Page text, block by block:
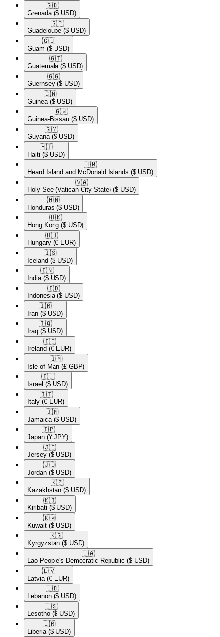
🇬🇩​
Grenada ($ USD)
🇬🇵​
Guadeloupe ($ USD)
🇬🇺​
Guam ($ USD)
🇬🇹​
Guatemala ($ USD)
🇬🇬​
Guernsey ($ USD)
🇬🇳​
Guinea ($ USD)
🇬🇼​
Guinea-Bissau ($ USD)
🇬🇾​
Guyana ($ USD)
🇭🇹​
Haiti ($ USD)
🇭🇲​
Heard Island and McDonald Islands ($ USD)
🇻🇦​
Holy See (Vatican City State) ($ USD)
🇭🇳​
Honduras ($ USD)
🇭🇰​
Hong Kong ($ USD)
🇭🇺​
Hungary (€ EUR)
🇮🇸​
Iceland ($ USD)
🇮🇳​
India ($ USD)
🇮🇩​
Indonesia ($ USD)
🇮🇷​
Iran ($ USD)
🇮🇶​
Iraq ($ USD)
🇮🇪​
Ireland (€ EUR)
🇮🇲​
Isle of Man (£ GBP)
🇮🇱​
Israel ($ USD)
🇮🇹​
Italy (€ EUR)
🇯🇲​
Jamaica ($ USD)
🇯🇵​
Japan (¥ JPY)
🇯🇪​
Jersey ($ USD)
🇯🇴​
Jordan ($ USD)
🇰🇿​
Kazakhstan ($ USD)
🇰🇮​
Kiribati ($ USD)
🇰🇼​
Kuwait ($ USD)
🇰🇬​
Kyrgyzstan ($ USD)
🇱🇦​
Lao People's Democratic Republic ($ USD)
🇱🇻​
Latvia (€ EUR)
🇱🇧​
Lebanon ($ USD)
🇱🇸​
Lesotho ($ USD)
🇱🇷​
Liberia ($ USD)